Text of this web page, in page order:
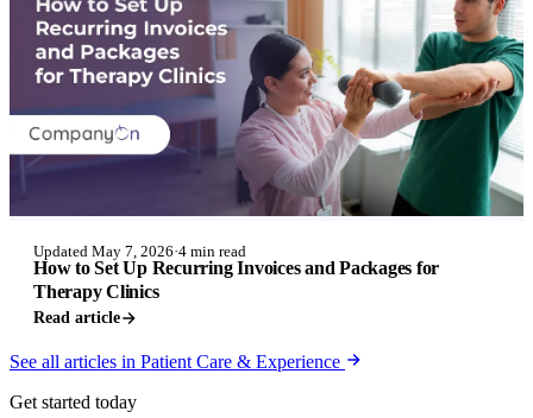
Updated May 7, 2026·4 min read
How to Set Up Recurring Invoices and Packages for
Therapy Clinics
Read article
See all articles in Patient Care & Experience
Get started today